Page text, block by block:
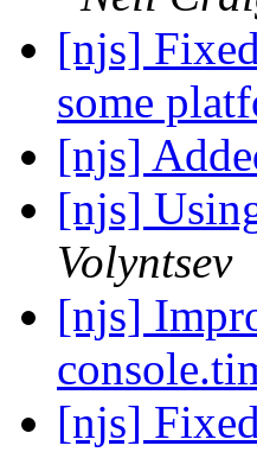
[njs]
some
[njs]
[njs]
Volyntsev
[njs]
[njs]